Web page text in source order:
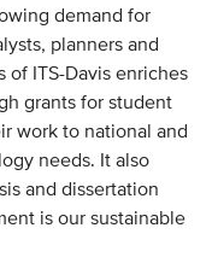
demand for
planners and
of ITS-Davis enriches
grants for student
work to national and
needs. It also
and dissertation
is our sustainable